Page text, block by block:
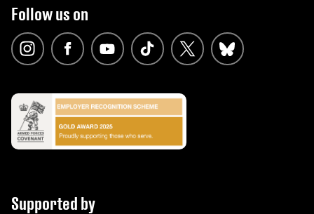
Follow us on
Supported by